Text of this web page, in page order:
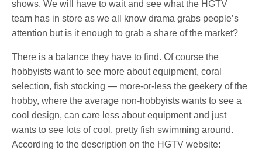
shows. We will have to wait and see what the HGTV
team has in store as we all know drama grabs people’s
attention but is it enough to grab a share of the market?
There is a balance they have to find. Of course the
hobbyists want to see more about equipment, coral
selection, fish stocking — more-or-less the geekery of the
hobby, where the average non-hobbyists wants to see a
cool design, can care less about equipment and just
wants to see lots of cool, pretty fish swimming around.
According to the description on the HGTV website: